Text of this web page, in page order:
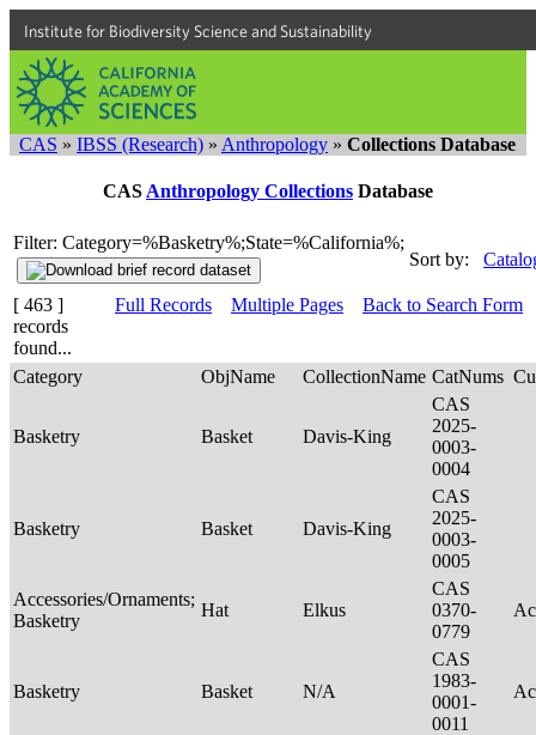
Institute for Biodiversity Science and Sustainability
CAS » IBSS (Research) » Anthropology » Collections Database
CAS Anthropology Collections Database
Filter: Category=%Basketry%;State=%California%;
Sort by:
[ 463 ]
records
found...
Full Records Multiple Pages Back to Search Form
Category ObjName CollectionName CatNums
Basketry Basket Davis-King
CAS
2025-
0003-
0004
Basketry Basket Davis-King
CAS
2025-
0003-
0005
Accessories/Ornaments;
Basketry
Hat Elkus
CAS
0370-
0779
Basketry Basket N/A
CAS
1983-
0001-
0011